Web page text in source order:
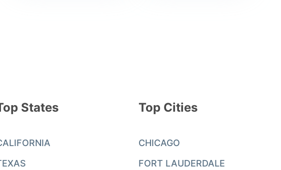
States Top Cities
CHICAGO
FORT LAUDERDALE